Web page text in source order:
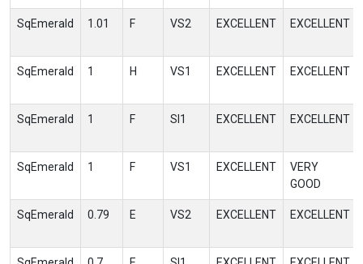
SqEmerald 1.01 F VS2 EXCELLENT EXCELLENT
SqEmerald 1 H VS1 EXCELLENT EXCELLENT
SqEmerald 1 F SI1 EXCELLENT EXCELLENT
SqEmerald 1 F VS1 EXCELLENT
VERY
GOOD
SqEmerald 0.79 E VS2 EXCELLENT EXCELLENT